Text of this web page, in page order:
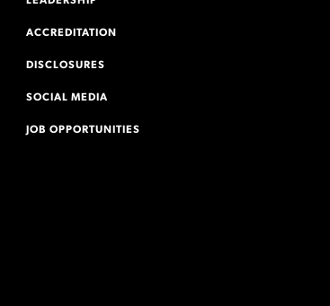
ACCREDITATION
DISCLOSURES
SOCIAL MEDIA
JOB OPPORTUNITIES